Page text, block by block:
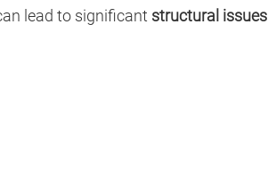
lead to significant structural issues